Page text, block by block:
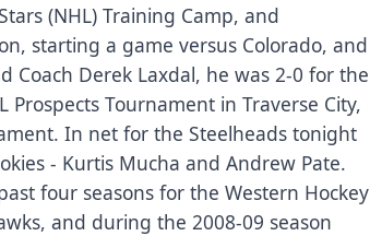
(NHL) Training Camp, and
starting a game versus Colorado, and
Coach Derek Laxdal, he was 2-0 for the
Prospects Tournament in Traverse City,
In net for the Steelheads tonight
- Kurtis Mucha and Andrew Pate.
four seasons for the Western Hockey
and during the 2008-09 season